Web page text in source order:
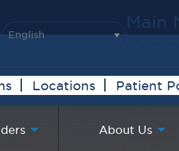
Main
Locations Patient
About Us